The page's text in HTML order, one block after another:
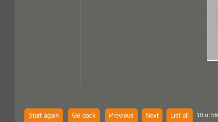
Start again Go back Previous Next List all 18 of